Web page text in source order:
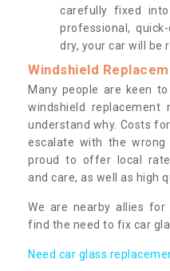
carefully fixed
professional,
dry, your car will be
Windshield
Many people are keen
windshield
understand why. Costs
escalate with the
proud to offer local
and care, as well as high
We are nearby allies
find the need to fix car
Need car glass